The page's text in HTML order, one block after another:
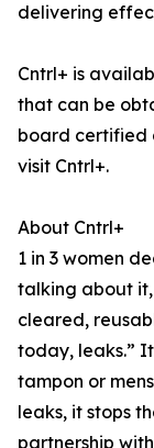
delivering
Cntrl+ is
that can be
board certified
visit Cntrl+.
About Cntrl+
1 in 3 women
talking about it,
cleared,
today, leaks.”
tampon or
leaks, it stops
partnership